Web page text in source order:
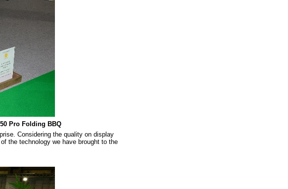
Pro Folding BBQ
Considering the quality on display
the technology we have brought to the